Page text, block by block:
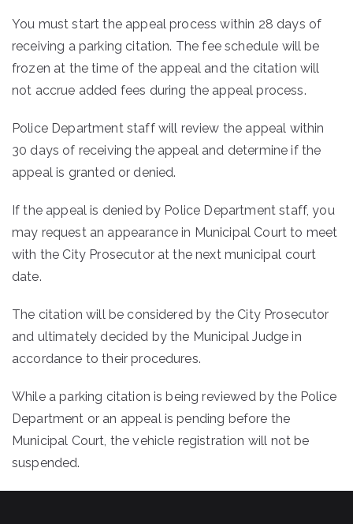
You must start the appeal process within 28 days of
receiving a parking citation. The fee schedule will be
frozen at the time of the appeal and the citation will
not accrue added fees during the appeal process.
Police Department staff will review the appeal within
30 days of receiving the appeal and determine if the
appeal is granted or denied.
If the appeal is denied by Police Department staff, you
may request an appearance in Municipal Court to meet
with the City Prosecutor at the next municipal court
date.
The citation will be considered by the City Prosecutor
and ultimately decided by the Municipal Judge in
accordance to their procedures.
While a parking citation is being reviewed by the Police
Department or an appeal is pending before the
Municipal Court, the vehicle registration will not be
suspended.